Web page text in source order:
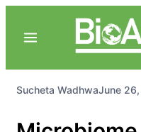
Sucheta WadhwaJune